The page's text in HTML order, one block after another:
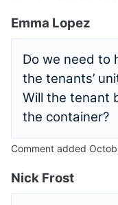
Emma Lopez
Do we need to
the tenants’
Will the tenant
the container?
Comment added
Nick Frost